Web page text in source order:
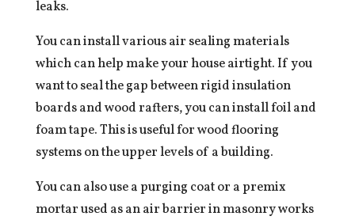
leaks.
You can install various air sealing materials
which can help make your house airtight. If you
want to seal the gap between rigid insulation
boards and wood rafters, you can install foil and
foam tape. This is useful for wood flooring
systems on the upper levels of a building.
You can also use a purging coat or a premix
mortar used as an air barrier in masonry works